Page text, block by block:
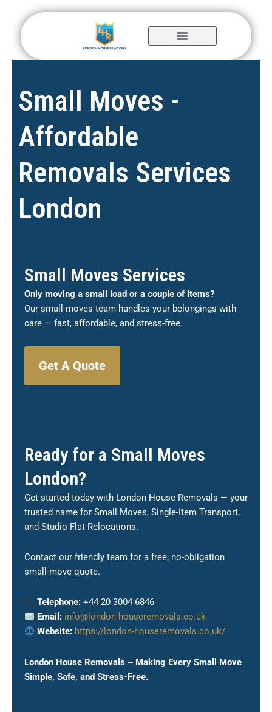
content
Small Moves -
Affordable
Removals Services
London
Small Moves Services
Only moving a small load or a couple of items?
Our small-moves team handles your belongings with
care — fast, affordable, and stress-free.
Get A Quote
Ready for a Small Moves
London?
Get started today with London House Removals — your
trusted name for Small Moves, Single-Item Transport,
and Studio Flat Relocations.
Contact our friendly team for a free, no-obligation
small-move quote.
Telephone: +44 20 3004 6846
Email: info@london-houseremovals.co.uk
Website: https://london-houseremovals.co.uk/
London House Removals – Making Every Small Move
Simple, Safe, and Stress-Free.